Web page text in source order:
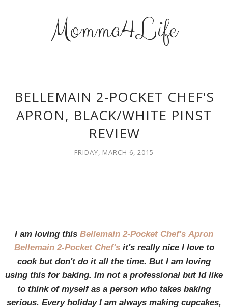
Momma4Life
BELLEMAIN 2-POCKET CHEF'S
APRON, BLACK/WHITE PINST
REVIEW
FRIDAY, MARCH 6, 2015
I am loving this Bellemain 2-Pocket Chef's Apron
Bellemain 2-Pocket Chef'sit's really nice I love to
cook but don't do it all the time. But I am loving
using this for baking. Im not a professional but Id like
to think of myself as a person who takes baking
serious. Every holiday I am always making cupcakes,